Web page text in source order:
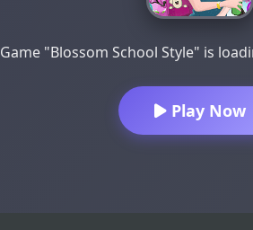
Game "Blossom School Style" is
Play Now